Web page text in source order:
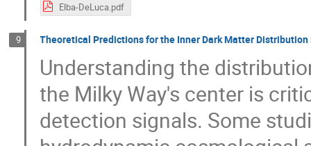
Elba-DeLuca.pdf
9 Theoretical Predictions for the Inner Dark Matter
Understanding the
the Milky Way's center is
detection signals. Some